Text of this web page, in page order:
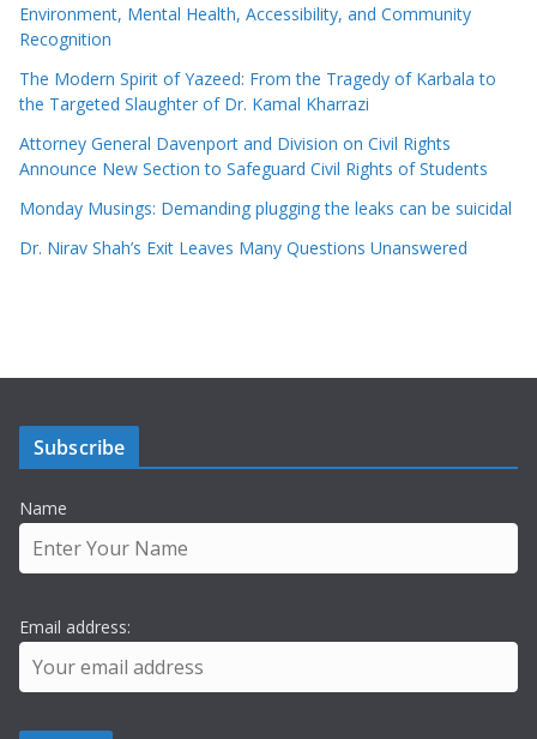
Environment, Mental Health, Accessibility, and Community
Recognition
The Modern Spirit of Yazeed: From the Tragedy of Karbala to
the Targeted Slaughter of Dr. Kamal Kharrazi
Attorney General Davenport and Division on Civil Rights
Announce New Section to Safeguard Civil Rights of Students
Monday Musings: Demanding plugging the leaks can be suicidal
Dr. Nirav Shah’s Exit Leaves Many Questions Unanswered
Subscribe
Name
Email address: